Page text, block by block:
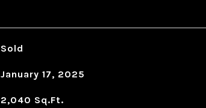
Sold
January 17, 2025
2,040 Sq.Ft.